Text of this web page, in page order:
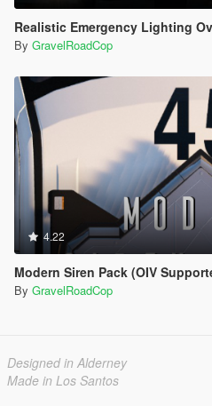
Realistic Emergency Lighting
By GravelRoadCop
4.22
Modern Siren Pack (OIV
By GravelRoadCop
Designed in Alderney
Made in Los Santos